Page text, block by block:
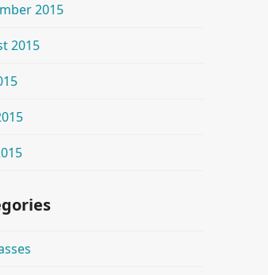
2015
2015